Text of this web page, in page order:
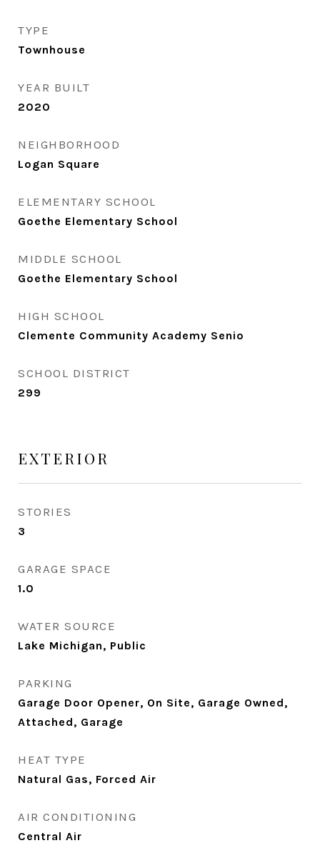
TYPE
Townhouse
YEAR BUILT
2020
NEIGHBORHOOD
Logan Square
ELEMENTARY SCHOOL
Goethe Elementary School
MIDDLE SCHOOL
Goethe Elementary School
HIGH SCHOOL
Clemente Community Academy Senio
SCHOOL DISTRICT
299
EXTERIOR
STORIES
3
GARAGE SPACE
1.0
WATER SOURCE
Lake Michigan, Public
PARKING
Garage Door Opener, On Site, Garage Owned,
Attached, Garage
HEAT TYPE
Natural Gas, Forced Air
AIR CONDITIONING
Central Air